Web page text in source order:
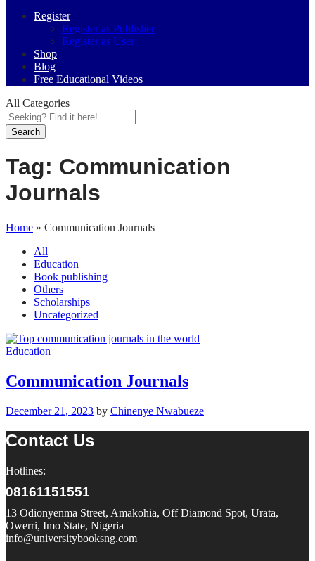
Register
Register as Publisher
Register as User
Shop
Blog
Free Educational Videos
All Categories
Search
Tag: Communication
Journals
Home » Communication Journals
All
Education
Book publishing
Others
Scholarships
Uncategorized
Education
Communication Journals
December 21, 2023 by Chinenye Nwabueze
Contact Us
Hotlines:
08161151551
13 Odionyenma Street, Amakohia, Off Diamond Spot, Urata,
Owerri, Imo State, Nigeria
info@universitybooksng.com